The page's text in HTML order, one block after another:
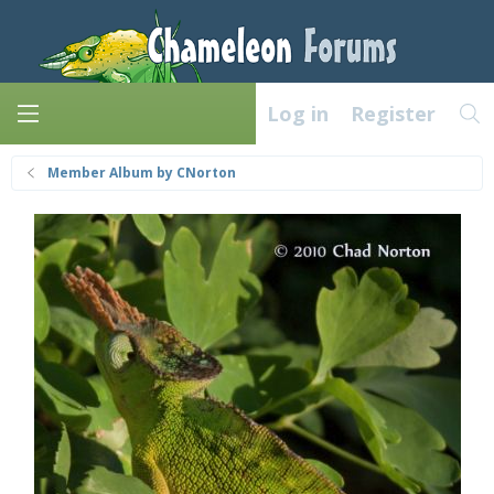
Log in Register
Member Album by CNorton